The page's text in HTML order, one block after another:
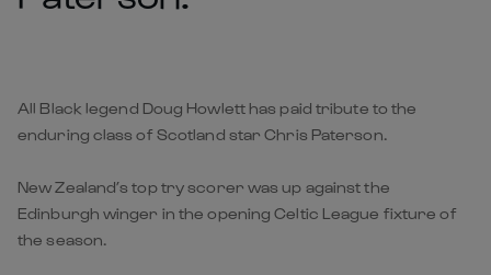
All Black legend Doug Howlett has paid tribute to the
enduring class of Scotland star Chris Paterson.
New Zealand’s top try scorer was up against the
Edinburgh winger in the opening Celtic League fixture of
the season.